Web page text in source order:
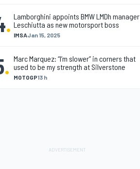
. IMSAJan 15, 2025
Lamborghini appoints BMW LMDh manager
Leschiutta as new motorsport boss
. MOTOGP13 h
Marc Marquez: “I’m slower” in corners that
used to be my strength at Silverstone